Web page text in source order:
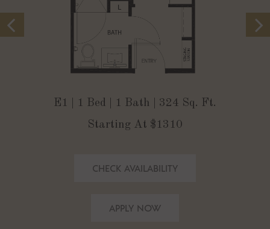
E1 | 1 Bed | 1 Bath | 324 Sq. Ft.
Starting At $1310
CHECK AVAILABILITY
APPLY NOW